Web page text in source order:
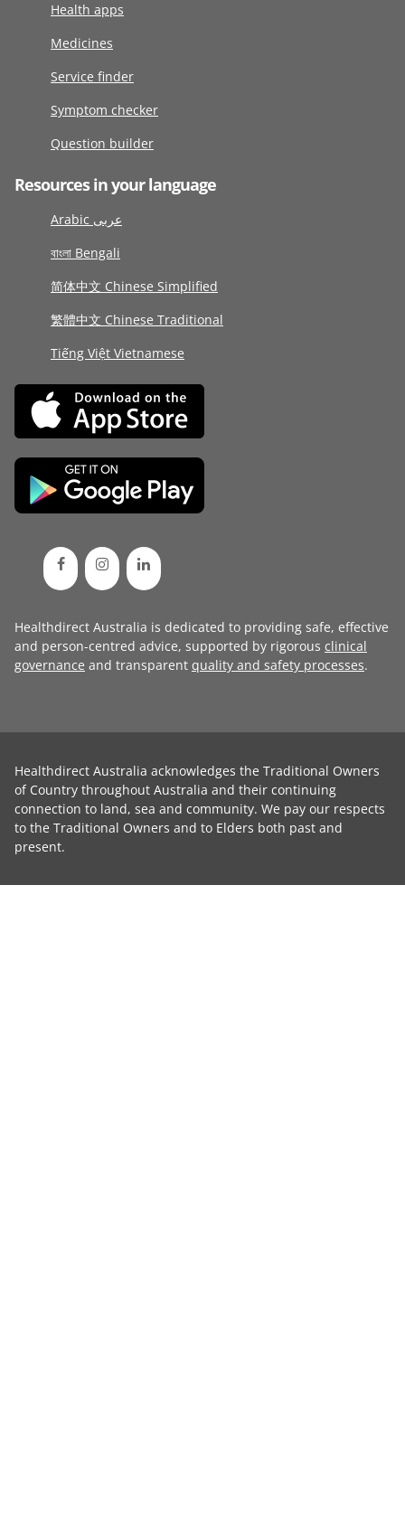
Health apps
Medicines
Service finder
Symptom checker
Question builder
Resources in your language
Arabic عربى
বাংলা Bengali
简体中文 Chinese Simplified
繁體中文 Chinese Traditional
Tiếng Việt Vietnamese
Healthdirect Australia is dedicated to providing safe, effective
and person-centred advice, supported by rigorous clinical
governance and transparent quality and safety processes.
Healthdirect Australia acknowledges the Traditional Owners
of Country throughout Australia and their continuing
connection to land, sea and community. We pay our respects
to the Traditional Owners and to Elders both past and
present.